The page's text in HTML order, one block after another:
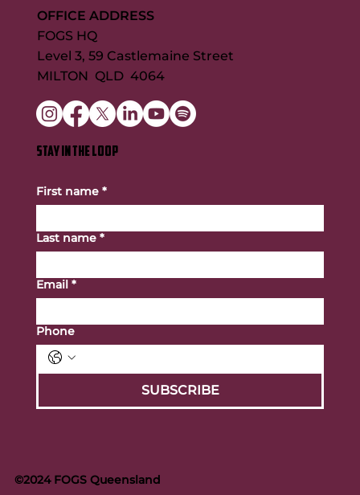
©2024 FOGS Queensland
OFFICE ADDRESS
FOGS HQ
Level 3, 59 Castlemaine Street
MILTON QLD 4064
STAY IN THE LOOP
First name *
Last name *
Email *
Phone
SUBSCRIBE